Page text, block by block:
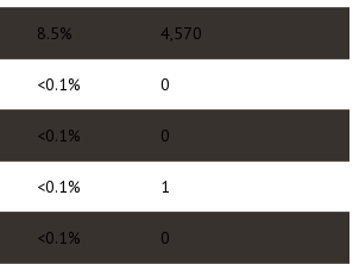
8.5% 4,570
<0.1% 0
<0.1% 0
<0.1% 1
<0.1% 0